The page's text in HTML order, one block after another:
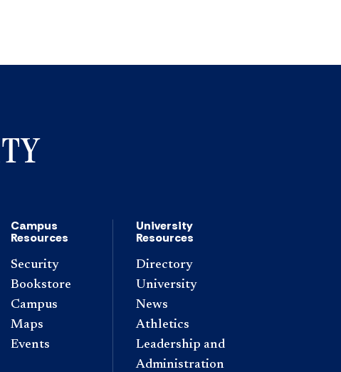
Campus
Resources
Security
Bookstore
Campus
Maps
Events
University
Resources
Directory
University
News
Athletics
Leadership and
Administration